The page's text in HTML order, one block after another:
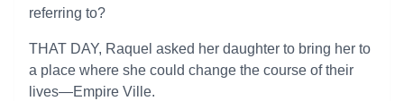
referring to?
THAT DAY, Raquel asked her daughter to bring her to
a place where she could change the course of their
lives—Empire Ville.